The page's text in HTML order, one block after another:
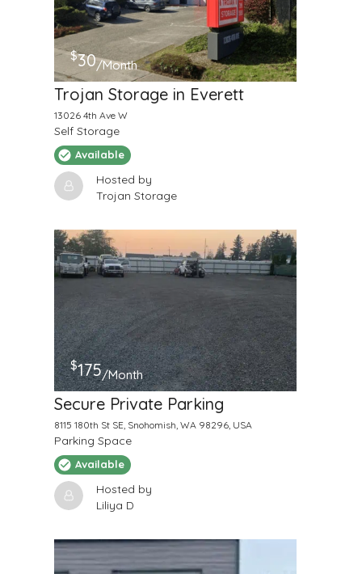
$30/Month
Trojan Storage in Everett
13026 4th Ave W
Self Storage
Available
Hosted by
Trojan Storage
$175/Month
Secure Private Parking
8115 180th St SE, Snohomish, WA 98296, USA
Parking Space
Available
Hosted by
Liliya D